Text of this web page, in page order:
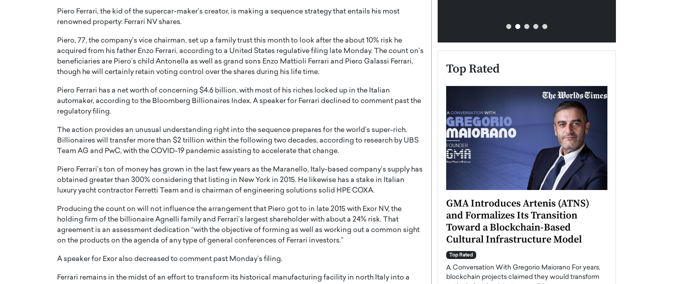
Piero Ferrari, the kid of the supercar-maker’s creator, is making a sequence strategy that entails his most
renowned property: Ferrari NV shares.
Piero, 77, the company’s vice chairman, set up a family trust this month to look after the about 10% risk he
acquired from his father Enzo Ferrari, according to a United States regulative filing late Monday. The count on’s
beneficiaries are Piero’s child Antonella as well as grand sons Enzo Mattioli Ferrari and Piero Galassi Ferrari,
though he will certainly retain voting control over the shares during his life time.
Piero Ferrari has a net worth of concerning $4.6 billion, with most of his riches locked up in the Italian
automaker, according to the Bloomberg Billionaires Index. A speaker for Ferrari declined to comment past the
regulatory filing.
The action provides an unusual understanding right into the sequence prepares for the world’s super-rich.
Billionaires will transfer more than $2 trillion within the following two decades, according to research by UBS
Team AG and PwC, with the COVID-19 pandemic assisting to accelerate that change.
Piero Ferrari’s ton of money has grown in the last few years as the Maranello, Italy-based company’s supply has
obtained greater than 300% considering that listing in New York in 2015. He likewise has a stake in Italian
luxury yacht contractor Ferretti Team and is chairman of engineering solutions solid HPE COXA.
Producing the count on will not influence the arrangement that Piero got to in late 2015 with Exor NV, the
holding firm of the billionaire Agnelli family and Ferrari’s largest shareholder with about a 24% risk. That
agreement is an assessment dedication “with the objective of forming as well as working out a common sight
on the products on the agenda of any type of general conferences of Ferrari investors.”
A speaker for Exor also decreased to comment past Monday’s filing.
Ferrari remains in the midst of an effort to transform its historical manufacturing facility in north Italy into a
Top Rated
A WORLD MASTER
THE
OF A LANGUAGE
In this exclusive conversation,
Octavio Díaz: From Strategy to
Storytelling, Building Leadership
That Transcends Results
Top Rated
Octavio Díaz Interview With a career that spans
finance, strategy, and storytelling, Octavio Díaz
represents a new generation…
Angel Cassani from Hollywood
Vision to Global Expansion: How
DESMENT Studios Is Building an
International Entertainment
Angel Cassani Interview In this exclusive interview,
GMA Introduces Artenis (ATNS)
and Formalizes Its Transition
Toward a Blockchain-Based
Cultural Infrastructure Model
Top Rated
A Conversation With Gregorio Maiorano For years,
blockchain projects claimed they would transform